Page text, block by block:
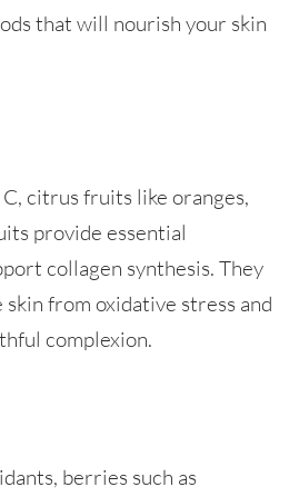
that will nourish your skin
citrus fruits like oranges,
provide essential
collagen synthesis. They
from oxidative stress and
complexion.
berries such as